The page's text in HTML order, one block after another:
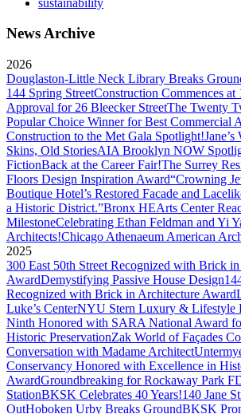
News Archive
2026
Douglaston-Little Neck Library Breaks
144 Spring StreetConstruction Commences
Approval for 26 Bleecker StreetThe Twenty
Popular Choice Winner for Best Commercial
Construction to the Met Gala Spotlight!
Skins, Old StoriesAIA Brooklyn NOW
FictionBack at the Career Fair!The Surrey
Floors Design Inspiration Award“Crowning
Boutique Hotel’s Restored Facade and
a Historic District.”Bronx HEArts Center
MilestoneCelebrating Ethan Feldman and Yi
Architects!Chicago Athenaeum American
2025
300 East 50th Street Recognized with Brick
AwardDemystifying Passive House Design
Recognized with Brick in Architecture Award
Luke’s CenterNYU Stern Luxury & Lifestyle
Ninth Honored with SARA National Award
Historic PreservationZak World of Façades
Conversation with Madame Architect
Conservancy Honored with Excellence in
AwardGroundbreaking for Rockaway Park
StationBKSK Celebrates 40 Years!140 Jane
OutHoboken Urby Breaks GroundBKSK